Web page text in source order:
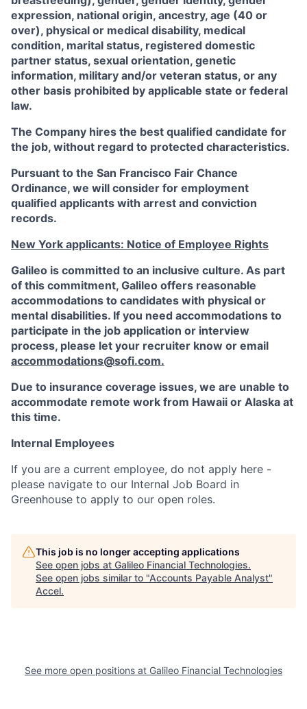
expression, national origin, ancestry, age (40 or
over), physical or medical disability, medical
condition, marital status, registered domestic
partner status, sexual orientation, genetic
information, military and/or veteran status, or any
other basis prohibited by applicable state or federal
law.
The Company hires the best qualified candidate for
the job, without regard to protected characteristics.
Pursuant to the San Francisco Fair Chance
Ordinance, we will consider for employment
qualified applicants with arrest and conviction
records.
New York applicants: Notice of Employee Rights
Galileo is committed to an inclusive culture. As part
of this commitment, Galileo offers reasonable
accommodations to candidates with physical or
mental disabilities. If you need accommodations to
participate in the job application or interview
process, please let your recruiter know or email
accommodations@sofi.com.
Due to insurance coverage issues, we are unable to
accommodate remote work from Hawaii or Alaska at
this time.
Internal Employees
If you are a current employee, do not apply here -
please navigate to our Internal Job Board in
Greenhouse to apply to our open roles.
This job is no longer accepting applications
See open jobs at Galileo Financial Technologies.
See open jobs similar to "Accounts Payable Analyst"
Accel.
See more open positions at Galileo Financial Technologies